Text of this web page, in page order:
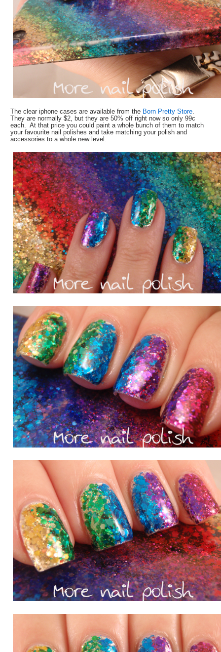
The clear iphone cases are available from the Born Pretty Store
They are normally $2, but they are 50% off right now so only 99c
each. At that price you could paint a whole bunch of them to match
your favourite nail polishes and take matching your polish and
accessories to a whole new level.